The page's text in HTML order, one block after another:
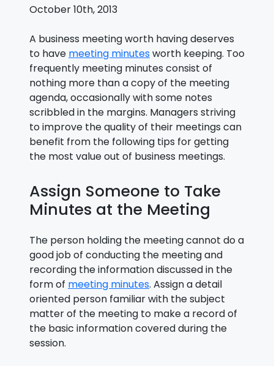
October 10th, 2013
A business meeting worth having deserves
to have meeting minutesworth keeping. Too
frequently meeting minutes consist of
nothing more than a copy of the meeting
agenda, occasionally with some notes
scribbled in the margins. Managers striving
to improve the quality of their meetings can
benefit from the following tips for getting
the most value out of business meetings.
Assign Someone to Take
Minutes at the Meeting
The person holding the meeting cannot do a
good job of conducting the meeting and
recording the information discussed in the
form of meeting minutes. Assign a detail
oriented person familiar with the subject
matter of the meeting to make a record of
the basic information covered during the
session.